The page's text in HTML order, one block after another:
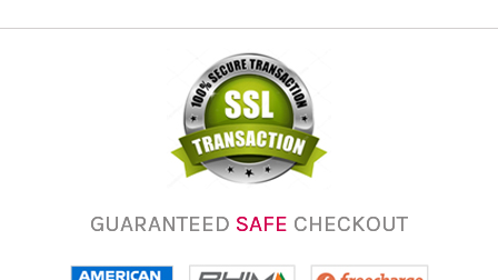
GUARANTEED SAFE CHECKOUT